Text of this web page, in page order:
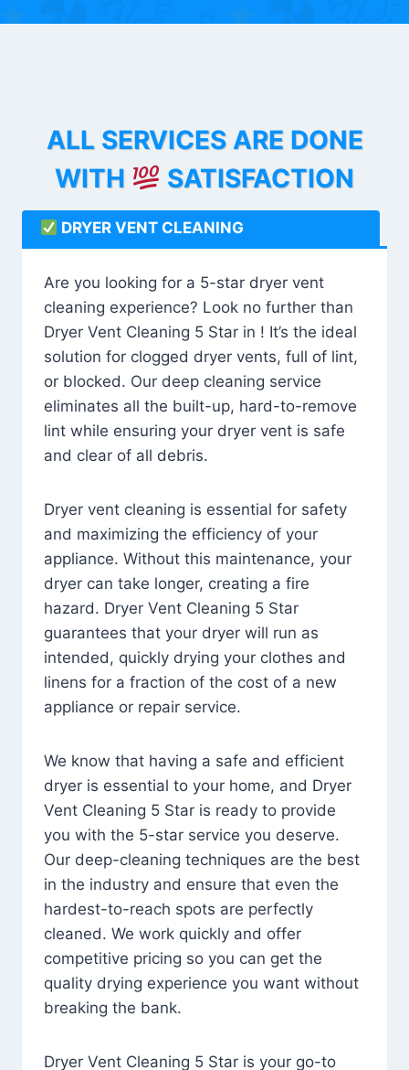
ALL SERVICES ARE DONE
WITH
SATISFACTION
DRYER VENT CLEANING
Are you looking for a 5-star dryer vent
cleaning experience? Look no further than
Dryer Vent Cleaning 5 Star in ! It’s the ideal
solution for clogged dryer vents, full of lint,
or blocked. Our deep cleaning service
eliminates all the built-up, hard-to-remove
lint while ensuring your dryer vent is safe
and clear of all debris.
Dryer vent cleaning is essential for safety
and maximizing the efficiency of your
appliance. Without this maintenance, your
dryer can take longer, creating a fire
hazard. Dryer Vent Cleaning 5 Star
guarantees that your dryer will run as
intended, quickly drying your clothes and
linens for a fraction of the cost of a new
appliance or repair service.
We know that having a safe and efficient
dryer is essential to your home, and Dryer
Vent Cleaning 5 Star is ready to provide
you with the 5-star service you deserve.
Our deep-cleaning techniques are the best
in the industry and ensure that even the
hardest-to-reach spots are perfectly
cleaned. We work quickly and offer
competitive pricing so you can get the
quality drying experience you want without
breaking the bank.
Dryer Vent Cleaning 5 Star is your go-to